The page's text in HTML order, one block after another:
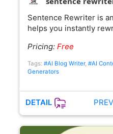
Sentence Rewriter is
helps you instantly
Pricing: Free
Tags: #AI Blog Writer, #AI
Generators
DETAIL